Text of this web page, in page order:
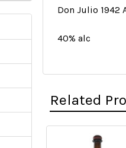
Don Julio 1942
40% alc
Related